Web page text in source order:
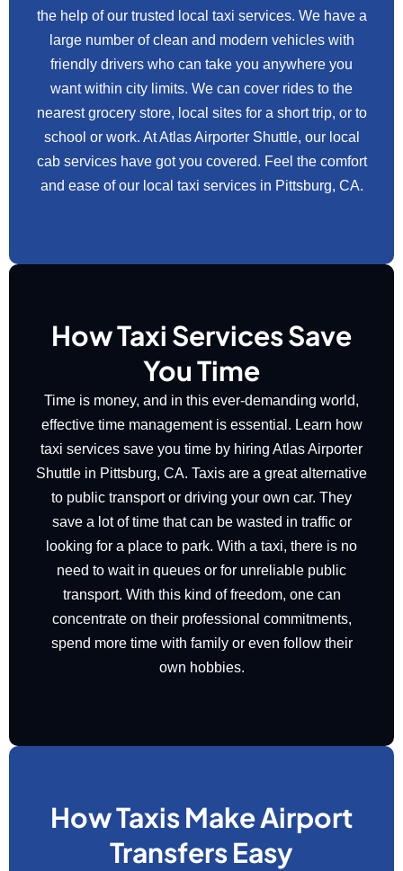
the help of our trusted local taxi services. We have a
large number of clean and modern vehicles with
friendly drivers who can take you anywhere you
want within city limits. We can cover rides to the
nearest grocery store, local sites for a short trip, or to
school or work. At Atlas Airporter Shuttle, our local
cab services have got you covered. Feel the comfort
and ease of our local taxi services in Pittsburg, CA.
How Taxi Services Save
You Time
Time is money, and in this ever-demanding world,
effective time management is essential. Learn how
taxi services save you time by hiring Atlas Airporter
Shuttle in Pittsburg, CA. Taxis are a great alternative
to public transport or driving your own car. They
save a lot of time that can be wasted in traffic or
looking for a place to park. With a taxi, there is no
need to wait in queues or for unreliable public
transport. With this kind of freedom, one can
concentrate on their professional commitments,
spend more time with family or even follow their
own hobbies.
How Taxis Make Airport
Transfers Easy